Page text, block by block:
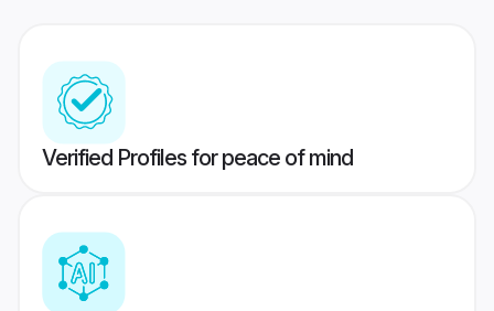
Verified Profiles for peace of mind